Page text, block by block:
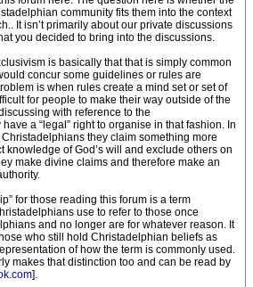
community fits them into the context
It isn’t primarily about our private discussions
you decided to bring into the discussions.
is basically that that is simply common
concur some guidelines or rules are
is when rules create a mind set or set of
for people to make their way outside of the
with reference to the
a “legal” right to organise in that fashion. In
they claim something more
knowledge of God’s will and exclude others on
make divine claims and therefore make an
for those reading this forum is a term
use to refer to those once
and no longer are for whatever reason. It
who still hold Christadelphian beliefs as
of how the term is commonly used.
makes that distinction too and can be read by
].